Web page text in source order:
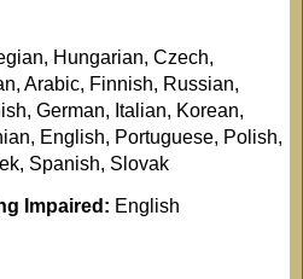
Hungarian, Czech,
Arabic, Finnish, Russian,
German, Italian, Korean,
English, Portuguese, Polish,
Spanish, Slovak
Impaired: English